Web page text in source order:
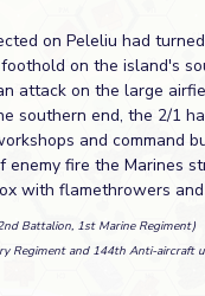
on Peleliu had
on the island's
attack on the large
southern end, the 2/1
and command
enemy fire the Marines
with flamethrowers
Battalion, 1st Marine Regiment)
Regiment and 144th Anti-aircraft